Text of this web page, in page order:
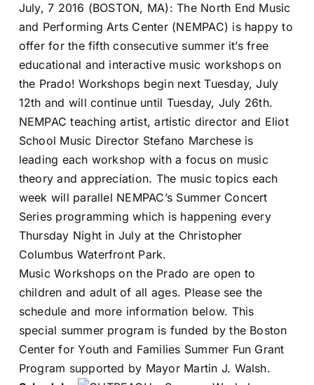
July, 7 2016 (BOSTON, MA): The North End Music
and Performing Arts Center (NEMPAC) is happy to
offer for the fifth consecutive summer it’s free
educational and interactive music workshops on
the Prado! Workshops begin next Tuesday, July
12th and will continue until Tuesday, July 26th.
NEMPAC teaching artist, artistic director and Eliot
School Music Director Stefano Marchese is
leading each workshop with a focus on music
theory and appreciation. The music topics each
week will parallel NEMPAC’s Summer Concert
Series programming which is happening every
Thursday Night in July at the Christopher
Columbus Waterfront Park.
Music Workshops on the Prado are open to
children and adult of all ages. Please see the
schedule and more information below. This
special summer program is funded by the Boston
Center for Youth and Families Summer Fun Grant
Program supported by Mayor Martin J. Walsh.